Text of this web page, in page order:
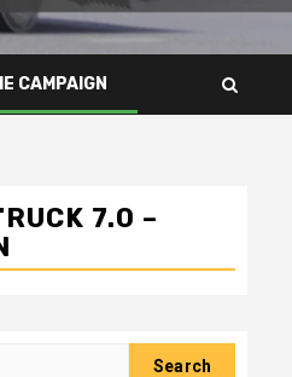
CAMPAIGN
7.0 –